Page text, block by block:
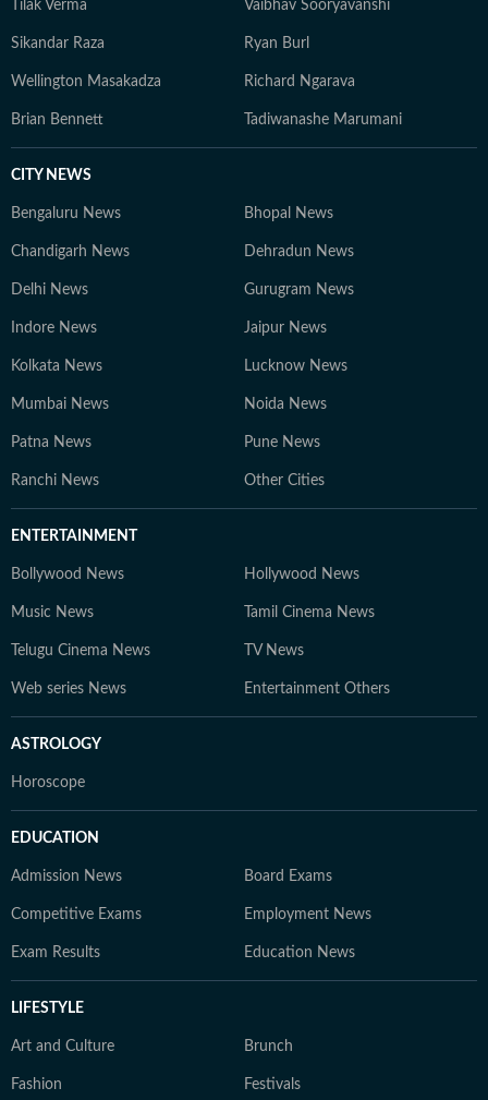
Tilak Verma Vaibhav Sooryavanshi
Sikandar Raza Ryan Burl
Wellington Masakadza Richard Ngarava
Brian Bennett Tadiwanashe Marumani
CITY NEWS
Bengaluru News Bhopal News
Chandigarh News Dehradun News
Delhi News Gurugram News
Indore News Jaipur News
Kolkata News Lucknow News
Mumbai News Noida News
Patna News Pune News
Ranchi News Other Cities
ENTERTAINMENT
Bollywood News Hollywood News
Music News Tamil Cinema News
Telugu Cinema News TV News
Web series News Entertainment Others
ASTROLOGY
Horoscope
EDUCATION
Admission News Board Exams
Competitive Exams Employment News
Exam Results Education News
LIFESTYLE
Art and Culture Brunch
Fashion Festivals